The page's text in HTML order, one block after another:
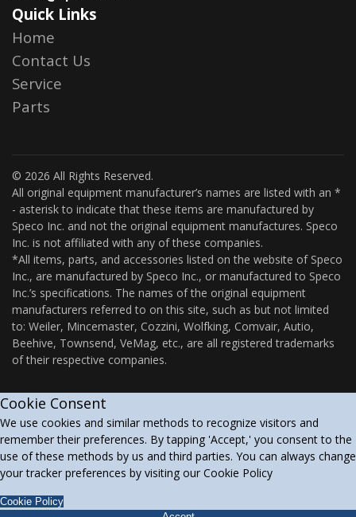
Quick Links
Home
Contact Us
Service
Parts
© 2026 All Rights Reserved.
All original equipment manufacturer’s names are listed with an *
- asterisk to indicate that these items are manufactured by
Speco Inc. and not the original equipment manufactures. Speco
Inc. is not affiliated with any of these companies.
*All items, parts, and accessories listed on the website of Speco
Inc., are manufactured by Speco Inc., or manufactured to Speco
Inc.’s specifications. The names of the original equipment
manufacturers referred to on this site, such as but not limited
to: Weiler, Mincemaster, Cozzini, Wolfking, Comvair, Autio,
Beehive, Townsend, VeMag, etc., are all registered trademarks
of their respective companies.
Cookie Consent
We use cookies and similar methods to recognize visitors and
remember their preferences. By tapping 'Accept,' you consent to the
use of these methods by us and third parties. You can always change
your tracker preferences by visiting our Cookie Policy
Cookie Policy